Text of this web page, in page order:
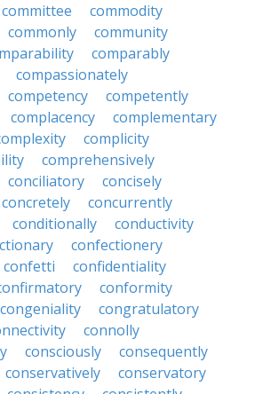
committee
commodity
commonly
community
comparably
compassionately
competency
competently
complacency
complementary
complicity
comprehensively
conciliatory
concisely
concretely
concurrently
conditionally
conductivity
confectionery
confetti
confidentiality
conformity
congeniality
congratulatory
connolly
consciously
consequently
conservatively
conservatory